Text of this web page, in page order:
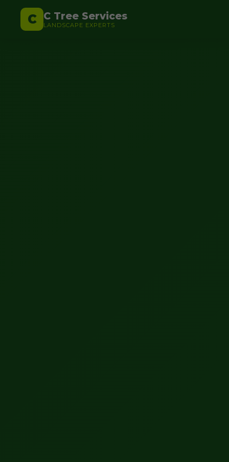
C C Tree Services
LANDSCAPE EXPERTS